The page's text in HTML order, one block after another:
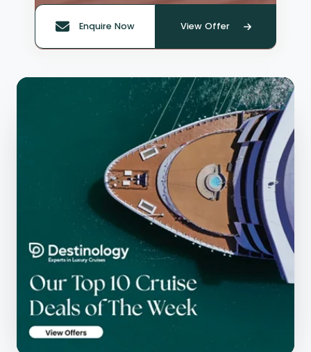
Quote offer reference: 66125
Enquire Now View Offer